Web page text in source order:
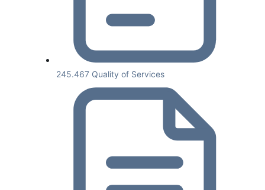
245.467 Quality of Services